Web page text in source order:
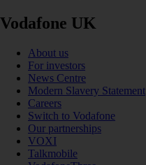
Vodafone UK
About us
For investors
News Centre
Modern Slavery Statement
Careers
Switch to Vodafone
Our partnerships
VOXI
Talkmobile